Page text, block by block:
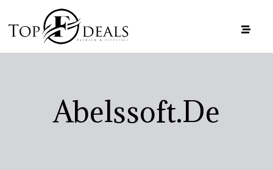
Abelssoft.de